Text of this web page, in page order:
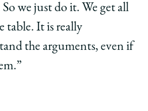
we just do it. We get all
table. It is really
the arguments, even if